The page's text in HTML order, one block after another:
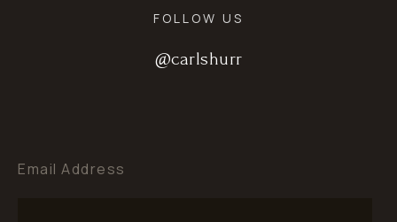
FOLLOW US
@carlshurr
Email Address